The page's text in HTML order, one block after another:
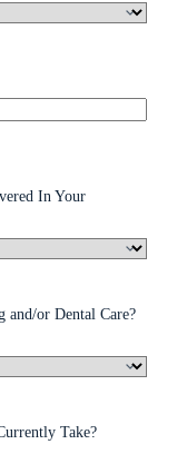
In Your
and/or Dental Care?
Take?